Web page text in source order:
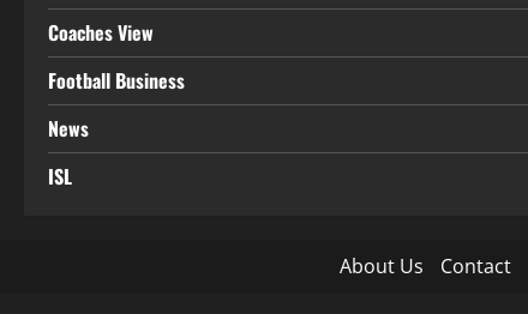
Coaches View
Football Business
News
ISL
About Us Contact